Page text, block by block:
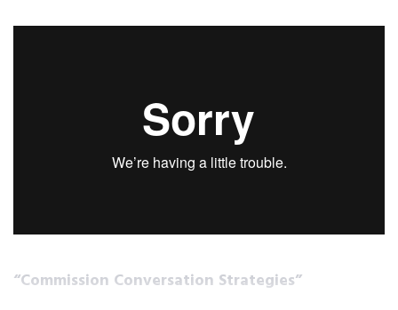
“Commission Conversation Strategies”